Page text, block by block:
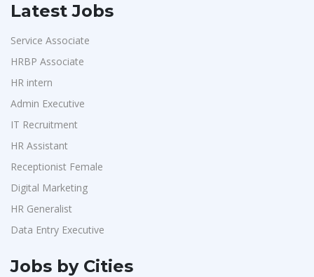
Latest Jobs
Service Associate
HRBP Associate
HR intern
Admin Executive
IT Recruitment
HR Assistant
Receptionist Female
Digital Marketing
HR Generalist
Data Entry Executive
Jobs by Cities